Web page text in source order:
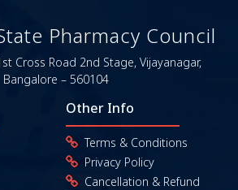
Pharmacy Council
Cross Road 2nd Stage, Vijayanagar,
Bangalore – 560104
Other Info
Terms & Conditions
Privacy Policy
Cancellation & Refund